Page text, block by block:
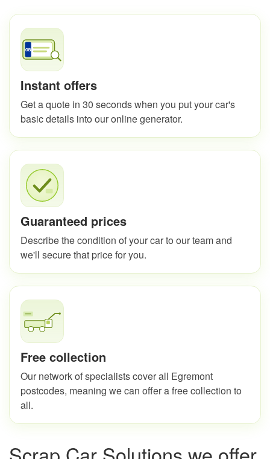
Instant offers
Get a quote in 30 seconds when you put your car's
basic details into our online generator.
Guaranteed prices
Describe the condition of your car to our team and
we'll secure that price for you.
Free collection
Our network of specialists cover all Egremont
postcodes, meaning we can offer a free collection to
all.